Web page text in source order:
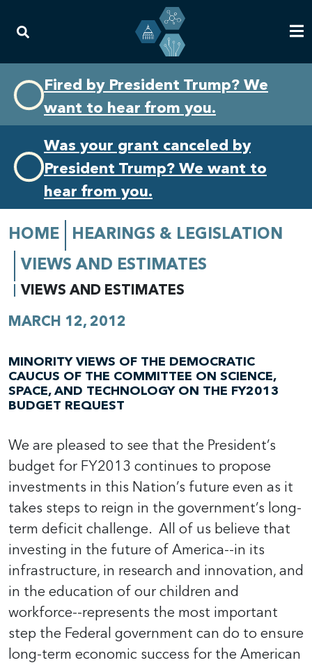
primary
navigation
content
Fired by President Trump? We
want to hear from you.
Was your grant canceled by
President Trump? We want to
hear from you.
HOME
HEARINGS & LEGISLATION
VIEWS AND ESTIMATES
VIEWS AND ESTIMATES
MARCH 12, 2012
MINORITY VIEWS OF THE DEMOCRATIC
CAUCUS OF THE COMMITTEE ON SCIENCE,
SPACE, AND TECHNOLOGY ON THE FY2013
BUDGET REQUEST
We are pleased to see that the President’s
budget for FY2013 continues to propose
investments in this Nation’s future even as it
takes steps to reign in the government’s long-
term deficit challenge. All of us believe that
investing in the future of America--in its
infrastructure, in research and innovation, and
in the education of our children and
workforce--represents the most important
step the Federal government can do to ensure
long-term economic success for the American